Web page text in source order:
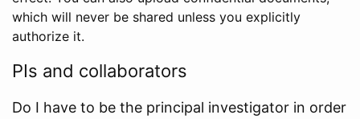
which will never be shared unless you explicitly
authorize it.
PIs and collaborators
Do I have to be the principal investigator in order